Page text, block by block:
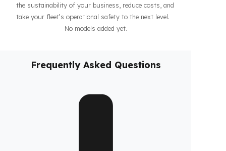
confidence of your drivers and fleet. In addition, our
systems contribute to the efficiency of your business
by making your fleet’s diesel management more
John Morgan vehicles, these diesel security
solutions
not only prevent diesel loss; they support
take your fleet’s operational safety to the next level.